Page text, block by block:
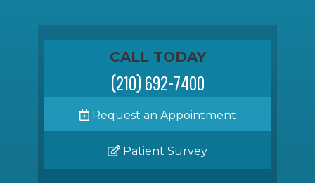
CALL TODAY
(210) 692-7400
Request an Appointment
Patient Survey